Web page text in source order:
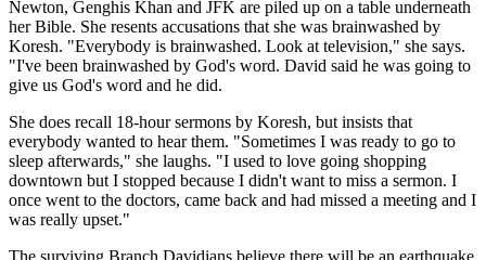
Newton, Genghis Khan and JFK are piled up on a table underneath
her Bible. She resents accusations that she was brainwashed by
Koresh. "Everybody is brainwashed. Look at television," she says.
"I've been brainwashed by God's word. David said he was going to
give us God's word and he did.
She does recall 18-hour sermons by Koresh, but insists that
everybody wanted to hear them. "Sometimes I was ready to go to
sleep afterwards," she laughs. "I used to love going shopping
downtown but I stopped because I didn't want to miss a sermon. I
once went to the doctors, came back and had missed a meeting and I
was really upset."
The surviving Branch Davidians believe there will be an earthquake